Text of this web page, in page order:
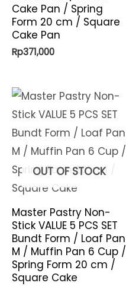
Cake Pan / Spring
Form 20 cm / Square
Cake Pan
Rp371,000
OUT OF STOCK
Master Pastry Non-
Stick VALUE 5 PCS SET
Bundt Form / Loaf Pan
M / Muffin Pan 6 Cup /
Spring Form 20 cm /
Square Cake